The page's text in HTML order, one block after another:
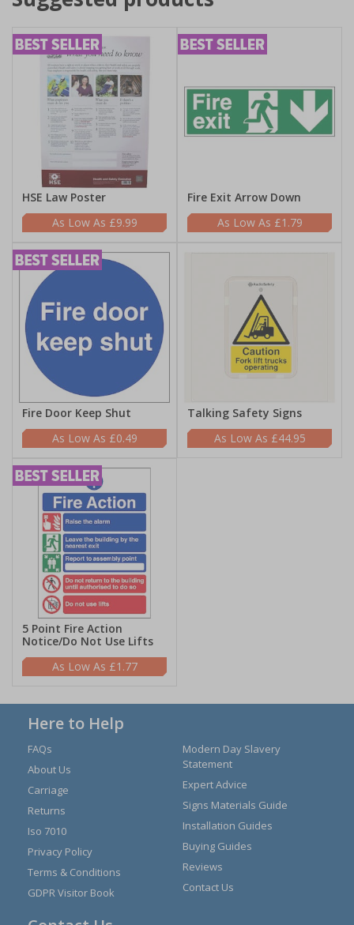
HSE Law Poster
£9.99
Fire Exit Arrow Down
£1.79
Fire Door Keep Shut
£0.49
Talking Safety Signs
£44.95
5 Point Fire Action
Notice/Do Not Use Lifts
£1.77
Here to Help
FAQs
About Us
Carriage
Returns
Iso 7010
Privacy Policy
Terms & Conditions
GDPR Visitor Book
Modern Day Slavery
Statement
Expert Advice
Signs Materials Guide
Installation Guides
Buying Guides
Reviews
Contact Us